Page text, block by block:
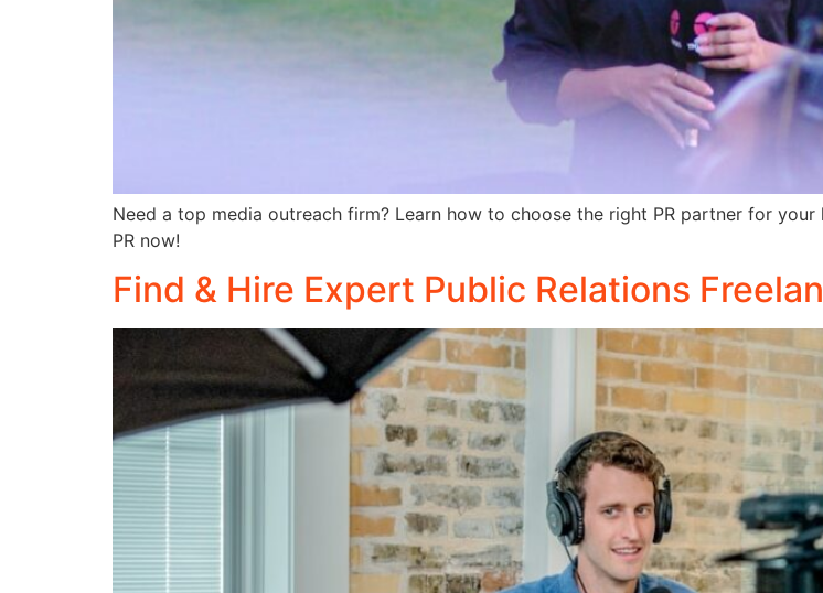
Need a top media outreach firm? Learn how to choose the right PR partner for
PR now!
Find & Hire Expert Public Relations